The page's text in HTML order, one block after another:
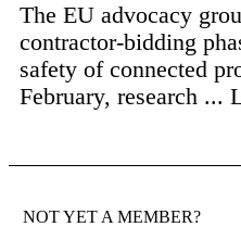
The EU advocacy
contractor-bidding
safety of connected
February, research ...
NOT YET A MEMBER?